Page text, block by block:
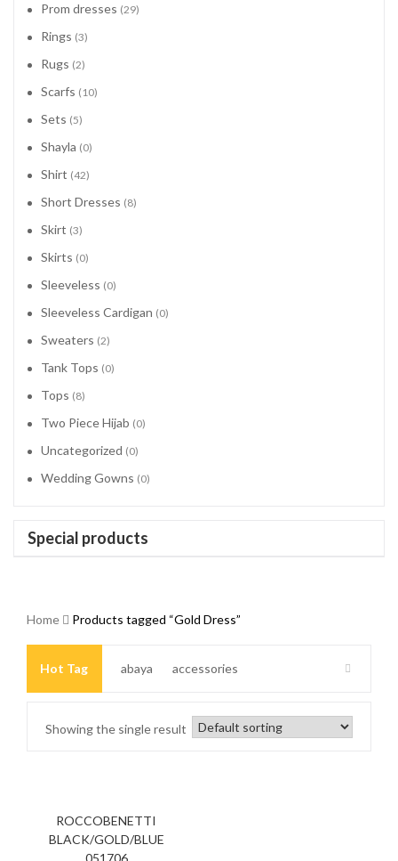
Prom dresses (29)
Rings (3)
Rugs (2)
Scarfs (10)
Sets (5)
Shayla (0)
Shirt (42)
Short Dresses (8)
Skirt (3)
Skirts (0)
Sleeveless (0)
Sleeveless Cardigan (0)
Sweaters (2)
Tank Tops (0)
Tops (8)
Two Piece Hijab (0)
Uncategorized (0)
Wedding Gowns (0)
Special products
Home Products tagged “Gold Dress”
Hot Tag abaya accessories
Beaded Dress
Showing the single result
ROCCOBENETTI
BLACK/GOLD/BLUE
051706